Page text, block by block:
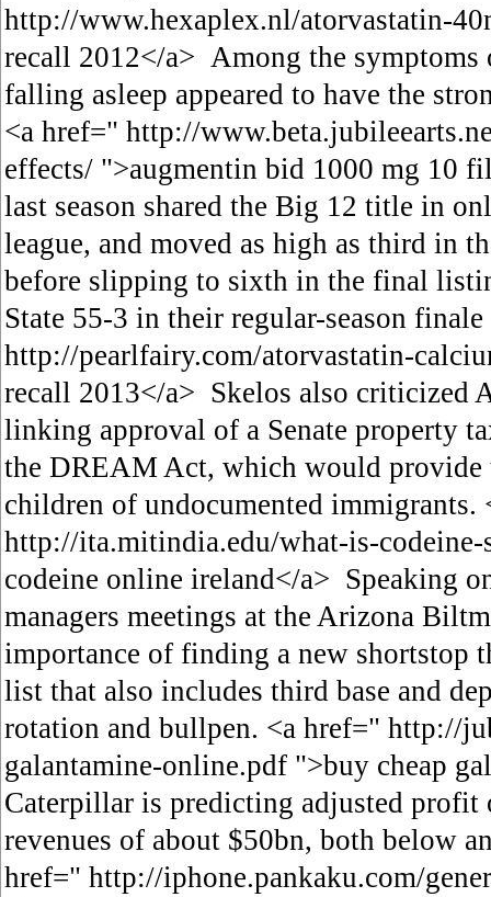
http://www.hexaplex.nl/atorvastatin-
recall 2012</a> Among the
falling asleep appeared to have the
<a href=" http://
effects/ ">augmentin bid 1000 mg 10
last season shared the Big 12 title in
league, and moved as high as third in
before slipping to sixth in the final
State 55-3 in their regular-season
http://pearlfairy.com/atorvastatin-
recall 2013</a> Skelos also criticized
linking approval of a Senate property
the DREAM Act, which would provide
children of undocumented immigrants.
http://ita.mitindia.edu/what-is-
codeine online ireland</a> Speaking
managers meetings at the Arizona
importance of finding a new shortstop
list that also includes third base and
rotation and bullpen. <a href=" http://
galantamine-online.pdf ">buy cheap
Caterpillar is predicting adjusted profit
revenues of about $50bn, both below
href=" http://iphone.pankaku.com/